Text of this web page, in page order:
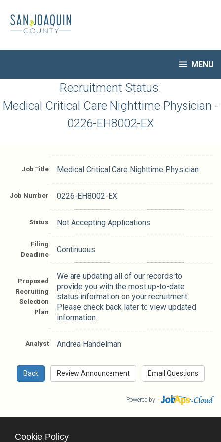
main
content
 MENU
HR Home
My Applications
Notify Me of New Jobs
Job Descriptions
Recruitment Status:
Medical Critical Care Nighttime Physician -
0226-EH8002-EX
Job Title Medical Critical Care Nighttime Physician
Job Number 0226-EH8002-EX
Status Not Accepting Applications
Filing
Deadline
Continuous
Proposed
Recruiting
Selection
Plan
We are updating all of our records to
provide you with the most up-to-date
status information on your recruitment.
Please check back later to view updated
information.
Analyst Andrea Handelman
Powered by
County Calendar
Cookie Policy